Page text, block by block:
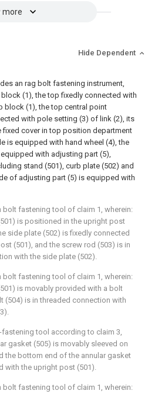
more
Hide Dependent
an rag bolt fastening instrument,
(1), the top fixedly connected with
block (1), the top central point
with pole setting (3) of link (2), its
fixed cover in top position department
is equipped with hand wheel (4), the
with adjusting part (5),
stand (501), curb plate (502) and
of adjusting part (5) is equipped with
bolt fastening tool of claim 1, wherein:
is positioned in the upright post
side plate (502) is fixedly connected
(501), and the screw rod (503) is in
with the side plate (502).
bolt fastening tool of claim 1, wherein:
is movably provided with a bolt
(504) is in threaded connection with
fastening tool according to claim 3,
gasket (505) is movably sleeved on
the bottom end of the annular gasket
with the upright post (501).
bolt fastening tool of claim 1, wherein: